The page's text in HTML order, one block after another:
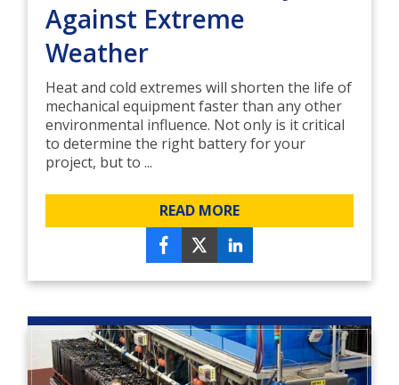
Against Extreme
Weather
Heat and cold extremes will shorten the life of
mechanical equipment faster than any other
environmental influence. Not only is it critical
to determine the right battery for your
project, but to ...
READ MORE